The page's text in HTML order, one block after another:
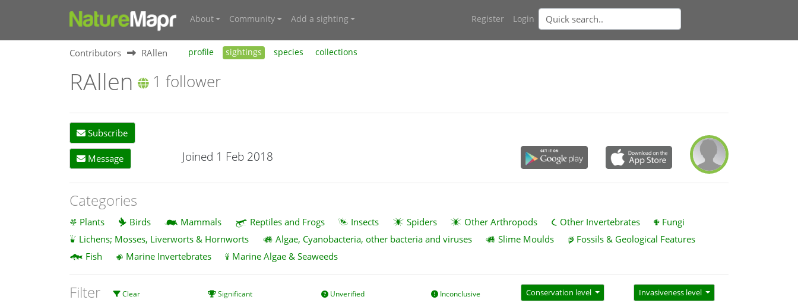
About Community Add a sighting Register Login
Contributors RAllen profile sightings species collections
RAllen 1 follower
Subscribe
Message Joined 1 Feb 2018
Categories
Plants Birds Mammals Reptiles and Frogs Insects Spiders Other Arthropods Other Invertebrates
Fungi
Lichens; Mosses, Liverworts & Hornworts
Algae, Cyanobacteria, other bacteria and viruses Slime Moulds
Fossils & Geological Features
Fish
Marine Invertebrates Marine Algae & Seaweeds
Filter Clear Significant Unverified Inconclusive Conservation level Invasiveness level